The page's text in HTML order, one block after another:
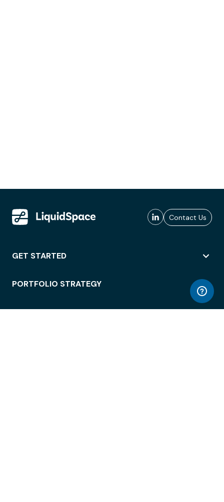
Contact Us
GET STARTED
PORTFOLIO STRATEGY
WORKSPACE ACCESS